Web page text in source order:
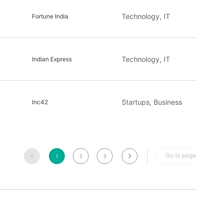
Fortune India Technology, IT
Indian Express Technology, IT
Inc42 Startups, Business
1 2 3 Go to page